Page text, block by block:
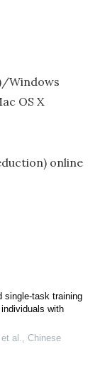
Windows
OS X
online
single-task training
with
al., Chinese